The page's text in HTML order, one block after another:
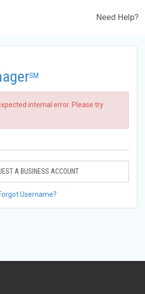
Need Help?
SM
internal error. Please try
A BUSINESS ACCOUNT
Username?